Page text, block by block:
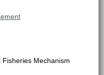
Mechanism